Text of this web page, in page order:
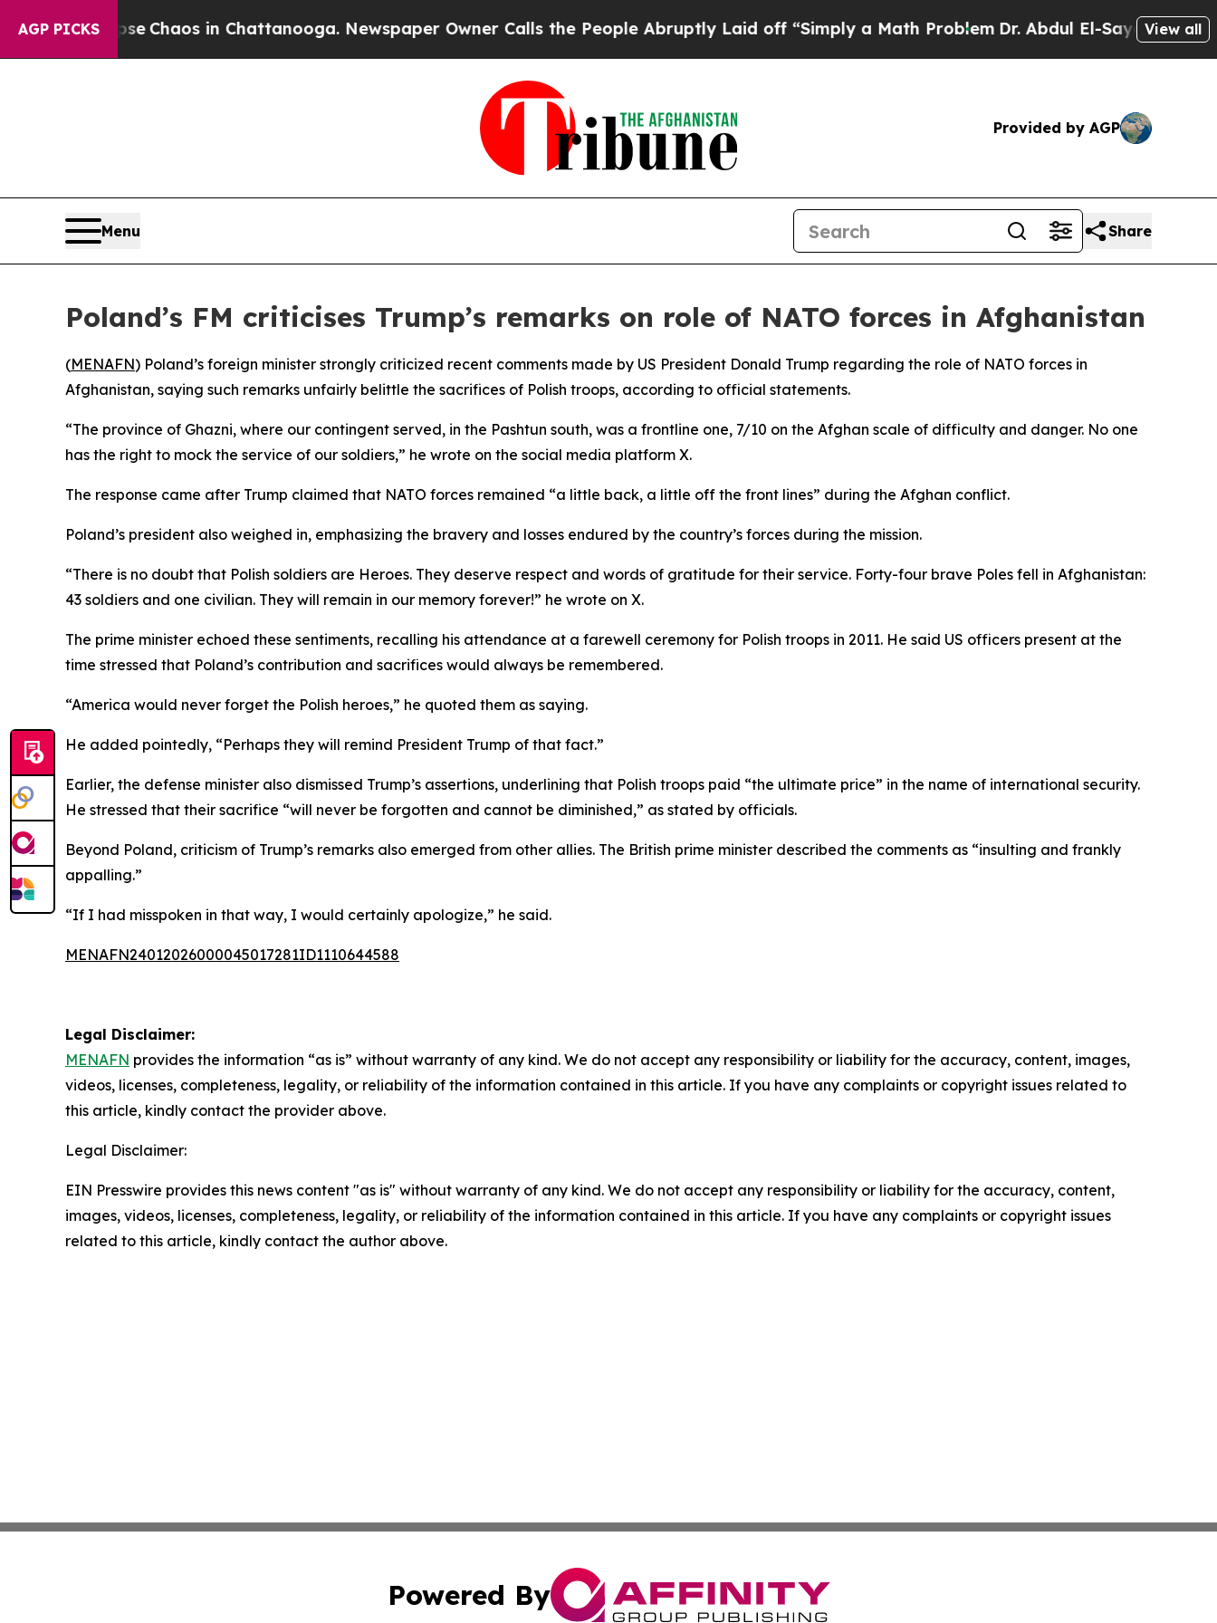
AGP PICKS
Collapse Chaos in Chattanooga. Newspaper Owner Calls the People Abruptly Laid off “Simply a Math ProblemDr. Abdul El-Sayed on Historic
View all
Provided by AGP
Menu Share
Poland’s FM criticises Trump’s remarks on role of NATO forces in Afghanistan
(MENAFN) Poland’s foreign minister strongly criticized recent comments made by US President Donald Trump regarding the role of NATO forces in
Afghanistan, saying such remarks unfairly belittle the sacrifices of Polish troops, according to official statements.
“The province of Ghazni, where our contingent served, in the Pashtun south, was a frontline one, 7/10 on the Afghan scale of difficulty and danger. No one
has the right to mock the service of our soldiers,” he wrote on the social media platform X.
The response came after Trump claimed that NATO forces remained “a little back, a little off the front lines” during the Afghan conflict.
Poland’s president also weighed in, emphasizing the bravery and losses endured by the country’s forces during the mission.
“There is no doubt that Polish soldiers are Heroes. They deserve respect and words of gratitude for their service. Forty-four brave Poles fell in Afghanistan:
43 soldiers and one civilian. They will remain in our memory forever!” he wrote on X.
The prime minister echoed these sentiments, recalling his attendance at a farewell ceremony for Polish troops in 2011. He said US officers present at the
time stressed that Poland’s contribution and sacrifices would always be remembered.
“America would never forget the Polish heroes,” he quoted them as saying.
He added pointedly, “Perhaps they will remind President Trump of that fact.”
Earlier, the defense minister also dismissed Trump’s assertions, underlining that Polish troops paid “the ultimate price” in the name of international security.
He stressed that their sacrifice “will never be forgotten and cannot be diminished,” as stated by officials.
Beyond Poland, criticism of Trump’s remarks also emerged from other allies. The British prime minister described the comments as “insulting and frankly
appalling.”
“If I had misspoken in that way, I would certainly apologize,” he said.
MENAFN24012026000045017281ID1110644588
Legal Disclaimer:
MENAFN provides the information “as is” without warranty of any kind. We do not accept any responsibility or liability for the accuracy, content, images,
videos, licenses, completeness, legality, or reliability of the information contained in this article. If you have any complaints or copyright issues related to
this article, kindly contact the provider above.
Legal Disclaimer:
EIN Presswire provides this news content "as is" without warranty of any kind. We do not accept any responsibility or liability for the accuracy, content,
images, videos, licenses, completeness, legality, or reliability of the information contained in this article. If you have any complaints or copyright issues
related to this article, kindly contact the author above.
Powered By